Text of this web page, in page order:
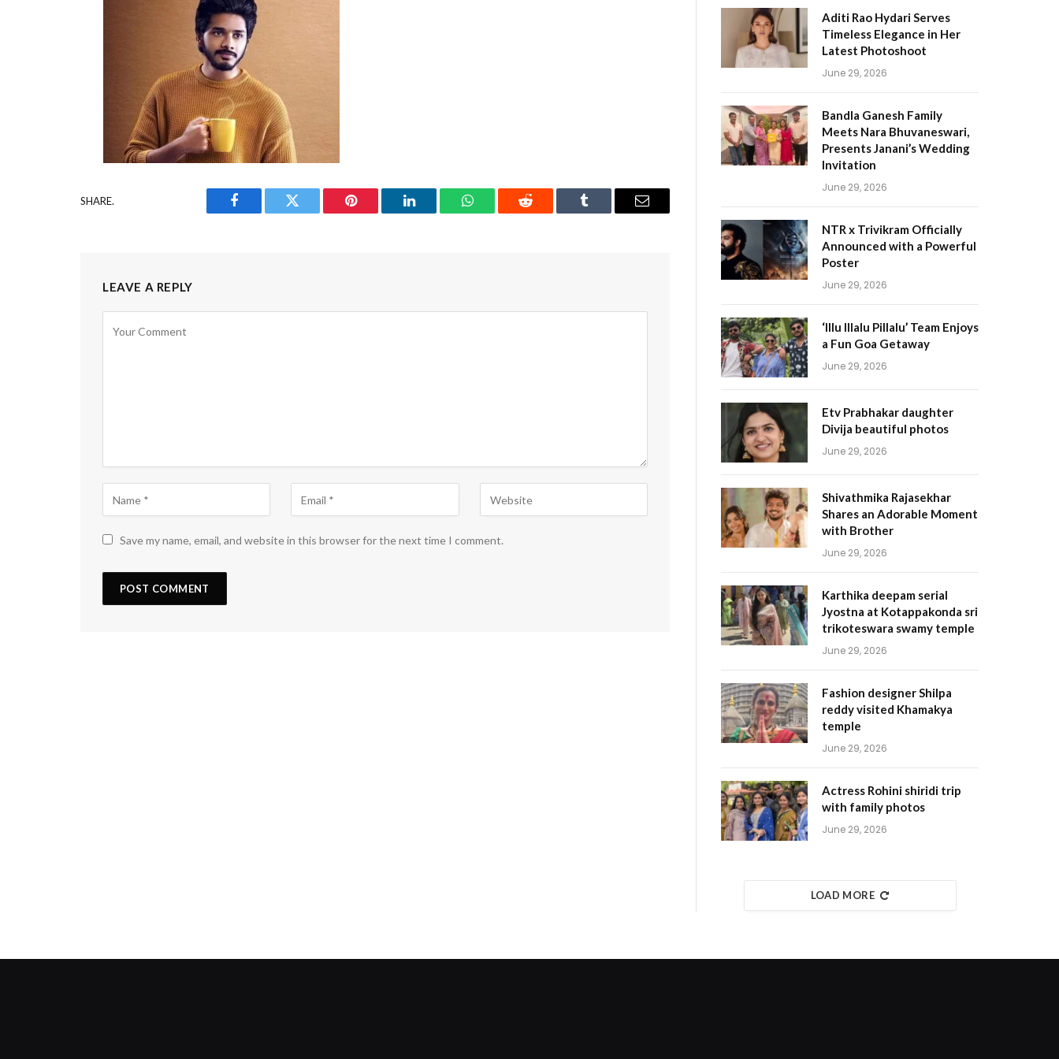
SHARE.
Facebook Twitter Pinterest LinkedIn WhatsAppReddit Tumblr Email
LEAVE A REPLY
Save my name, email, and website in this browser for the next time I comment.
Aditi Rao Hydari Serves
Timeless Elegance in Her
Latest Photoshoot
June 29, 2026
Bandla Ganesh Family
Meets Nara Bhuvaneswari,
Presents Janani’s Wedding
Invitation
June 29, 2026
NTR x Trivikram Officially
Announced with a Powerful
Poster
June 29, 2026
‘Illu Illalu Pillalu’ Team Enjoys
a Fun Goa Getaway
June 29, 2026
Etv Prabhakar daughter
Divija beautiful photos
June 29, 2026
Shivathmika Rajasekhar
Shares an Adorable Moment
with Brother
June 29, 2026
Karthika deepam serial
Jyostna at Kotappakonda sri
trikoteswara swamy temple
June 29, 2026
Fashion designer Shilpa
reddy visited Khamakya
temple
June 29, 2026
Actress Rohini shiridi trip
with family photos
June 29, 2026
LOAD MORE